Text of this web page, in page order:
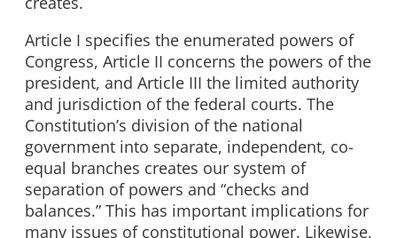
Article I specifies the enumerated powers of
Congress, Article II concerns the powers of the
president, and Article III the limited authority
and jurisdiction of the federal courts. The
Constitution’s division of the national
government into separate, independent, co-
equal branches creates our system of
separation of powers and “checks and
balances.” This has important implications for
many issues of constitutional power. Likewise,